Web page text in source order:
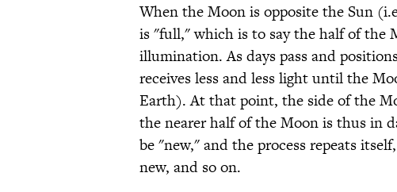
When the Moon is opposite the Sun
is "full," which is to say the half of the
illumination. As days pass and
receives less and less light until the
Earth). At that point, the side of the
the nearer half of the Moon is thus in
be "new," and the process repeats
new, and so on.